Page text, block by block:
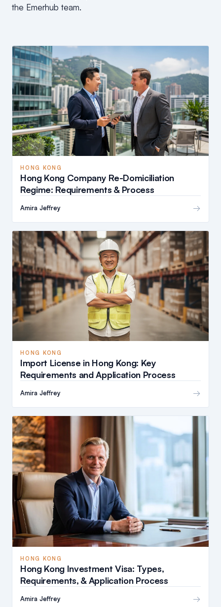
the Emerhub team.
HONG KONG
Hong Kong Company Re-Domiciliation
Regime: Requirements & Process
Amira Jeffrey →
HONG KONG
Import License in Hong Kong: Key
Requirements and Application Process
Amira Jeffrey →
HONG KONG
Hong Kong Investment Visa: Types,
Requirements, & Application Process
Amira Jeffrey →